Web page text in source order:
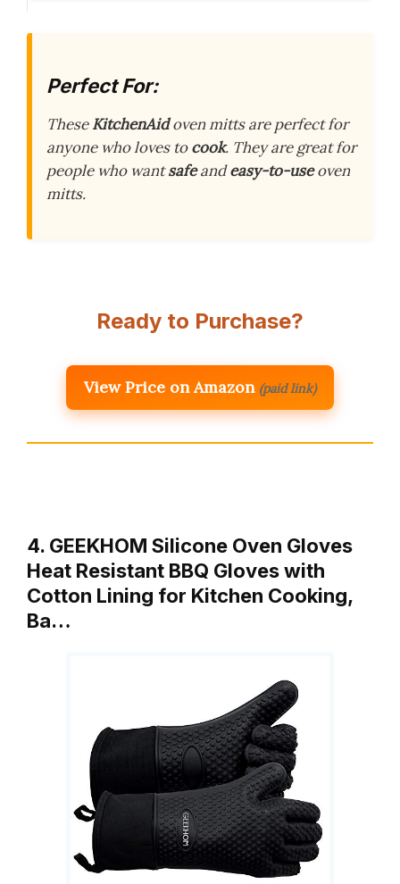
Perfect For:
TheseKitchenAidoven mitts are perfect for
anyone who loves tocook. They are great for
people who wantsafeandeasy-to-useoven
mitts.
Ready to Purchase?
View Price on Amazon (paid link)
4. GEEKHOM Silicone Oven Gloves
Heat Resistant BBQ Gloves with
Cotton Lining for Kitchen Cooking,
Ba…